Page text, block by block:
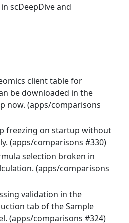
scDeepDive and
client table for
be downloaded in the
now. (apps/comparisons
freezing on startup without
(apps/comparisons #330)
selection broken in
(apps/comparisons
validation in the
tab of the Sample
(apps/comparisons #324)